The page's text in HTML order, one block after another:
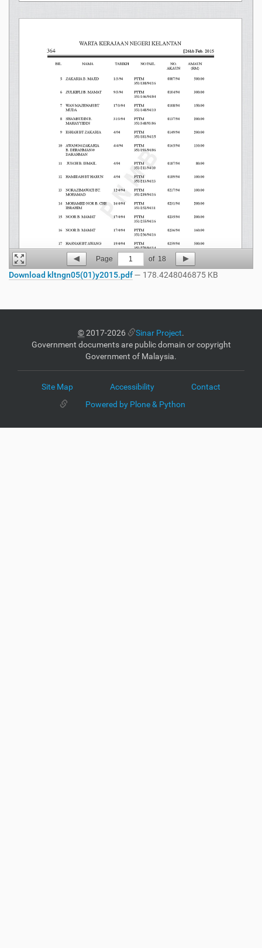
Page 1 of 18
Download kltngn05(01)y2015.pdf— 178.4248046875 KB
©2017-2026 Sinar Project.
Government documents are public domain or copyright
Government of Malaysia.
Site Map Accessibility
Contact
Powered by Plone & Python